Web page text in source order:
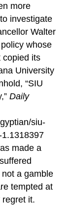
more
investigate
Walter
whose
its
University
“SIU
Daily
/siu-
made a
a gamble
tempted at
it.